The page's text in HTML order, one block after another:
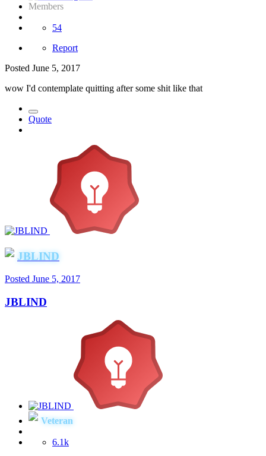
Members
54
Report
Posted June 5, 2017
wow I'd contemplate quitting after some shit like that
Quote
JBLIND
Posted June 5, 2017
JBLIND
Veteran
6.1k